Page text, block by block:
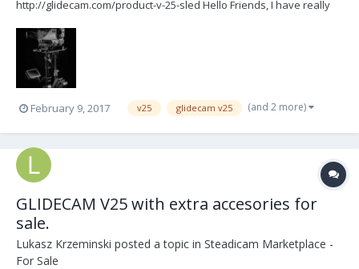
http://glidecam.com/product-v-25-sled Hello Friends, I have really
order. Ready to fly. System is designed to film or video cameras
weighing from 10 to 25 pounds. It doesn't have any rep...
February 9, 2017 v25 glidecam v25 (and 2 more)
GLIDECAM V25 with extra accesories for
sale.
Lukasz Krzeminski posted a topic in Steadicam Marketplace -
For Sale